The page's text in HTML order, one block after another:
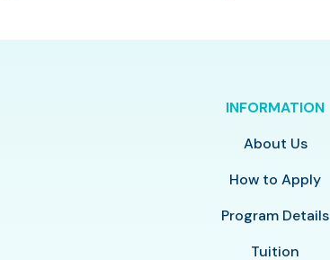
INFORMATION
About Us
How to Apply
Program Details
Tuition